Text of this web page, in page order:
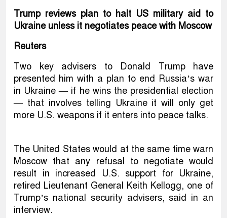
Trump reviews plan to halt US military aid to
Ukraine unless it negotiates peace with Moscow
Reuters
Two key advisers to Donald Trump have
presented him with a plan to end Russia’s war
in Ukraine — if he wins the presidential election
— that involves telling Ukraine it will only get
more U.S. weapons if it enters into peace talks.
The United States would at the same time warn
Moscow that any refusal to negotiate would
result in increased U.S. support for Ukraine,
retired Lieutenant General Keith Kellogg, one of
Trump’s national security advisers, said in an
interview.